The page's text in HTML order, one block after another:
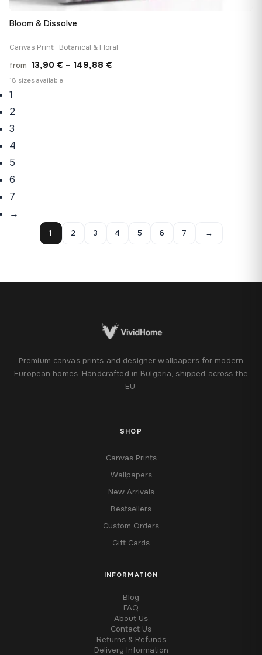
Bloom & Dissolve
Canvas Print · Botanical & Floral
from 13,90 € – 149,88 €
18 sizes available
1
2
3
4
5
6
7
→
1 2 3 4 5 6 7 →
Premium canvas prints and designer wallpapers for modern
European homes. Handcrafted in Bulgaria, shipped across the
EU.
SHOP
Canvas Prints
Wallpapers
New Arrivals
Bestsellers
Custom Orders
Gift Cards
INFORMATION
Blog
FAQ
About Us
Contact Us
Returns & Refunds
Delivery Information